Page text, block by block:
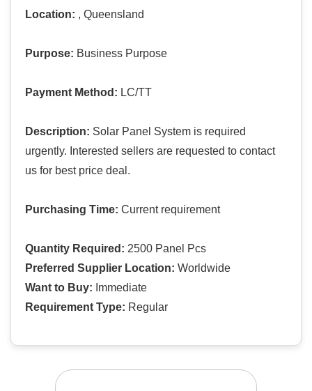
Location: , Queensland
Purpose: Business Purpose
Payment Method: LC/TT
Description: Solar Panel System is required
urgently. Interested sellers are requested to contact
us for best price deal.
Purchasing Time: Current requirement
Quantity Required: 2500 Panel Pcs
Preferred Supplier Location: Worldwide
Want to Buy: Immediate
Requirement Type: Regular